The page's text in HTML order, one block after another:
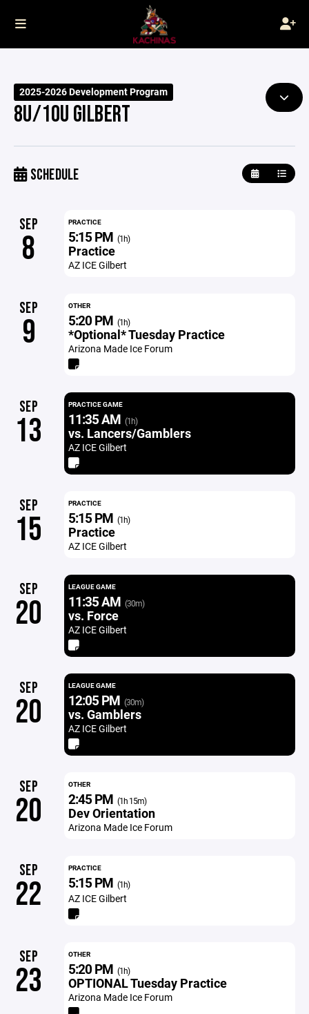
2025-2026 Development Program
8U/10U GILBERT
SCHEDULE
SEP
8
PRACTICE
5:15 PM (1h)
Practice
AZ ICE Gilbert
SEP
9
OTHER
5:20 PM (1h)
*Optional* Tuesday Practice
Arizona Made Ice Forum
SEP
13
PRACTICE GAME
11:35 AM (1h)
vs. Lancers/Gamblers
AZ ICE Gilbert
SEP
15
PRACTICE
5:15 PM (1h)
Practice
AZ ICE Gilbert
SEP
20
LEAGUE GAME
11:35 AM (30m)
vs. Force
AZ ICE Gilbert
SEP
20
LEAGUE GAME
12:05 PM (30m)
vs. Gamblers
AZ ICE Gilbert
SEP
20
OTHER
2:45 PM (1h 15m)
Dev Orientation
Arizona Made Ice Forum
SEP
22
PRACTICE
5:15 PM (1h)
AZ ICE Gilbert
SEP
23
OTHER
5:20 PM (1h)
OPTIONAL Tuesday Practice
Arizona Made Ice Forum